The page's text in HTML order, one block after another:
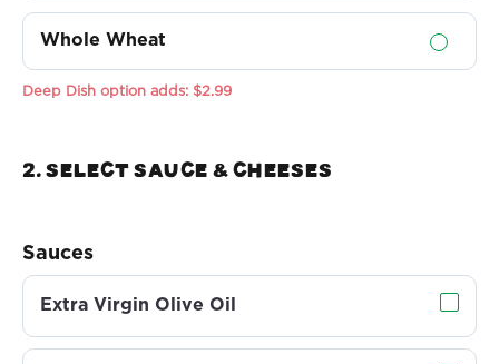
Whole Wheat
Deep Dish option adds: $2.99
2. Select sauce & Cheeses
Sauces
Extra Virgin Olive Oil